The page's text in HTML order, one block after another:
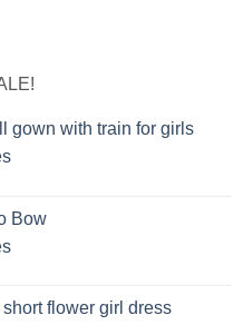
gown with train for girls
Bow
flower girl dress